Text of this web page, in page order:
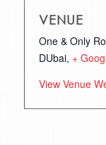
VENUE
One & Only
DUbai, +
View Venue